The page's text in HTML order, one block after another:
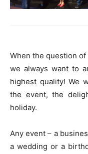
When the question
we always want to
highest quality! We
the event, the
holiday.
Any event – а
a wedding or a